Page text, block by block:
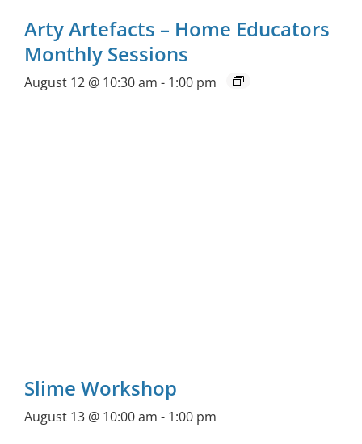
Arty Artefacts – Home Educators
Monthly Sessions
August 12 @ 10:30 am - 1:00 pm
Slime Workshop
August 13 @ 10:00 am - 1:00 pm